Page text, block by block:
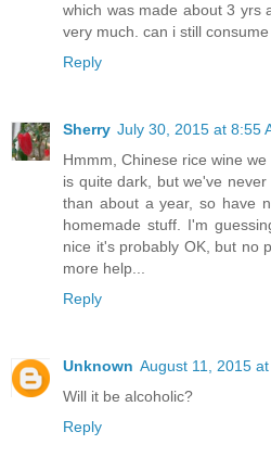
which was made about 3 yrs
very much. can i still consume
Reply
Sherry July 30, 2015 at 8:55
Hmmm, Chinese rice wine
is quite dark, but we've
than about a year, so have
homemade stuff. I'm
nice it's probably OK, but no
more help...
Reply
Unknown August 11, 2015
Will it be alcoholic?
Reply